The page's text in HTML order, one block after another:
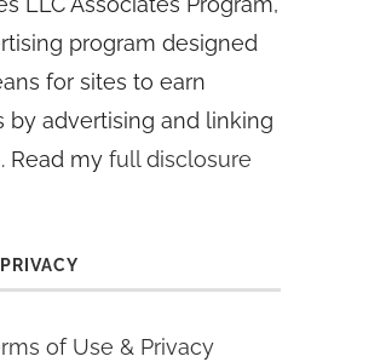
program designed
for sites to earn
by advertising and linking
Read myfull disclosure
of Use & Privacy